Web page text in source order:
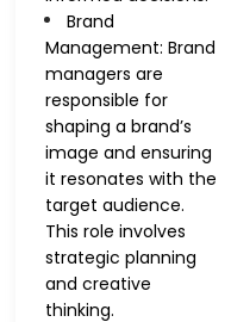
Brand
Management: Brand
managers are
responsible for
shaping a brand’s
image and ensuring
it resonates with the
target audience.
This role involves
strategic planning
and creative
thinking.